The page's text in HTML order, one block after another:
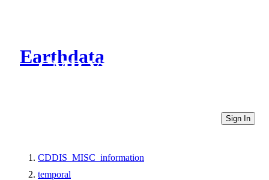
Earthdata
CMR Virtual Directories
Sign In
CDDIS_MISC_information
temporal